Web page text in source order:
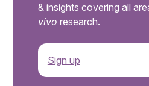
& insights covering all
vivo research.
Sign up